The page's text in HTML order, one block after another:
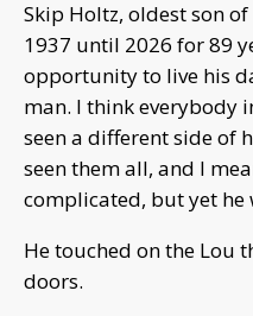
Skip Holtz, oldest son
1937 until 2026 for 89
opportunity to live his
man. I think everybody
seen a different side of
seen them all, and I
complicated, but yet he
He touched on the Lou
doors.